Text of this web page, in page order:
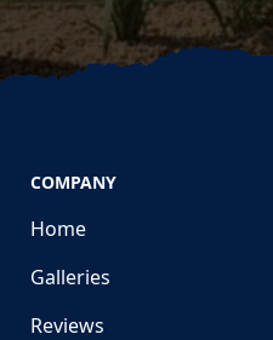
COMPANY
Home
Galleries
Reviews